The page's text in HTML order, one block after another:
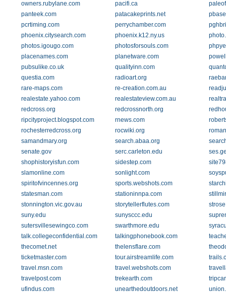
owners.rubylane.com pacifi.ca
panteek.com
patacakeprints.net
pcrtiming.com
perrychamber.com
phoenix.citysearch.com
phoenix.k12.ny.us
photos.igougo.com
photosforsouls.com
placenames.com
planetware.com
pubsulike.co.uk
qualityinn.com
questia.com
radioart.org
rare-maps.com
re-creation.com.au
realestate.yahoo.com
realestateview.com.au
redcross.org
redcrossnorth.org
ripcityproject.blogspot.com
rnews.com
rochesterredcross.org
rocwiki.org
samandmary.org
search.abaa.org
senate.gov
serc.carleton.edu
shophistoryisfun.com
sidestep.com
slamonline.com
sonlight.com
spiritofvincennes.org
sports.webshots.com
statesman.com
stationinnpa.com
stonnington.vic.gov.au
storytellerflutes.com
suny.edu
sunysccc.edu
sutersvillesewingco.com
swarthmore.edu
talk.collegeconfidential.com
talkingphonebook.com
thecomet.net
thelensflare.com
ticketmaster.com
tour.airstreamlife.com
travel.msn.com
travel.webshots.com
travelpost.com
trekearth.com
ufindus.com
unearthedoutdoors.net